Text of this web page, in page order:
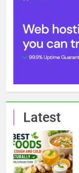
Latest